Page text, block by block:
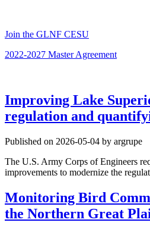
Join the GLNF CESU
2022-2027 Master Agreement
Improving Lake
regulation and
Published on 2026-05-04 by argrupe
The U.S. Army Corps of Engineers
improvements to modernize the
Monitoring Bird
the Northern Great